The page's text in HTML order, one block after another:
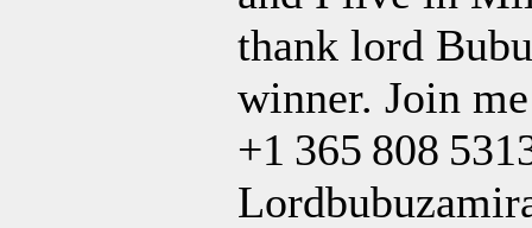
thank lord
winner. Join
+1 365 808